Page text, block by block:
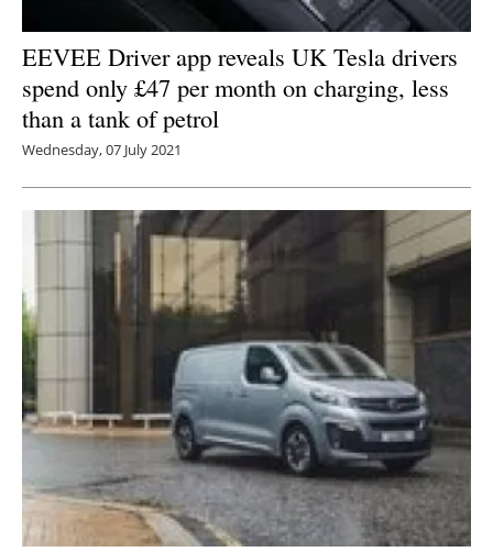
EEVEE Driver app reveals UK Tesla drivers
spend only £47 per month on charging, less
than a tank of petrol
Wednesday, 07 July 2021